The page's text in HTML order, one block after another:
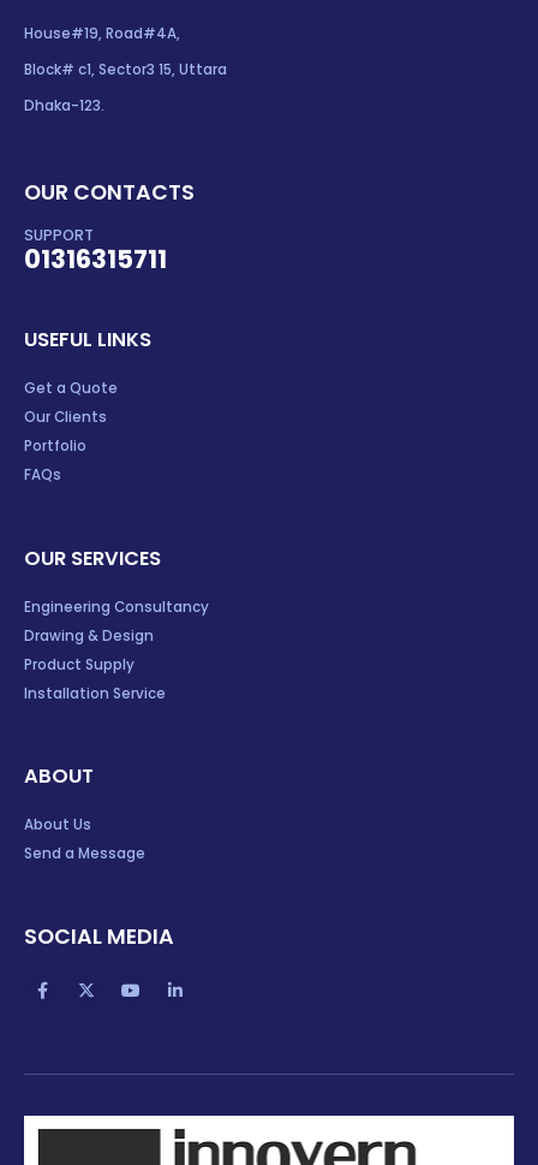
House#19, Road#4A,
Block# c1, Sector3 15, Uttara
Dhaka-123.
OUR CONTACTS
SUPPORT
01316315711
USEFUL LINKS
Get a Quote
Our Clients
Portfolio
FAQs
OUR SERVICES
Engineering Consultancy
Drawing & Design
Product Supply
Installation Service
ABOUT
About Us
Send a Message
SOCIAL MEDIA